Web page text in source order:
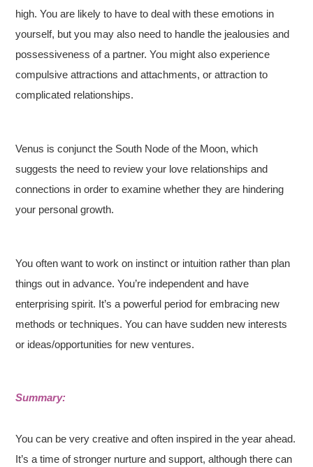
high. You are likely to have to deal with these emotions in
yourself, but you may also need to handle the jealousies and
possessiveness of a partner. You might also experience
compulsive attractions and attachments, or attraction to
complicated relationships.
Venus is conjunct the South Node of the Moon, which
suggests the need to review your love relationships and
connections in order to examine whether they are hindering
your personal growth.
You often want to work on instinct or intuition rather than plan
things out in advance. You’re independent and have
enterprising spirit. It’s a powerful period for embracing new
methods or techniques. You can have sudden new interests
or ideas/opportunities for new ventures.
Summary:
You can be very creative and often inspired in the year ahead.
It’s a time of stronger nurture and support, although there can